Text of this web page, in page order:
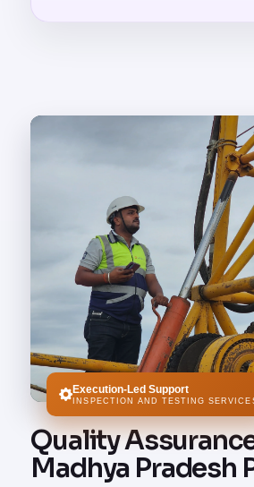
Execution-Led Support
INSPECTION AND TESTING
Quality
Madhya Pradesh